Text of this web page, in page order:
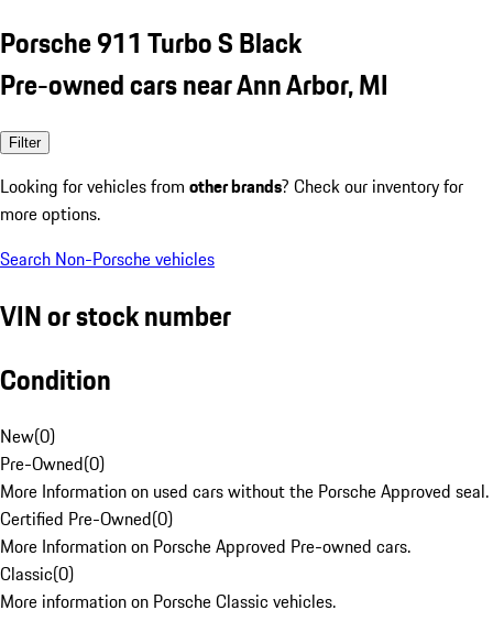
Porsche 911 Turbo S Black
Pre-owned cars near Ann Arbor, MI
Filter
Looking for vehicles from other brands? Check our inventory for
more options.
Search Non-Porsche vehicles
VIN or stock number
Condition
New(0)
Pre-Owned(0)
More Information on used cars without the Porsche Approved seal.
Certified Pre-Owned(0)
More Information on Porsche Approved Pre-owned cars.
Classic(0)
More information on Porsche Classic vehicles.